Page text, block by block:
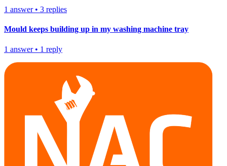
1 answer• 3 replies
Mould keeps building up in my washing machine tray
1 answer• 1 reply